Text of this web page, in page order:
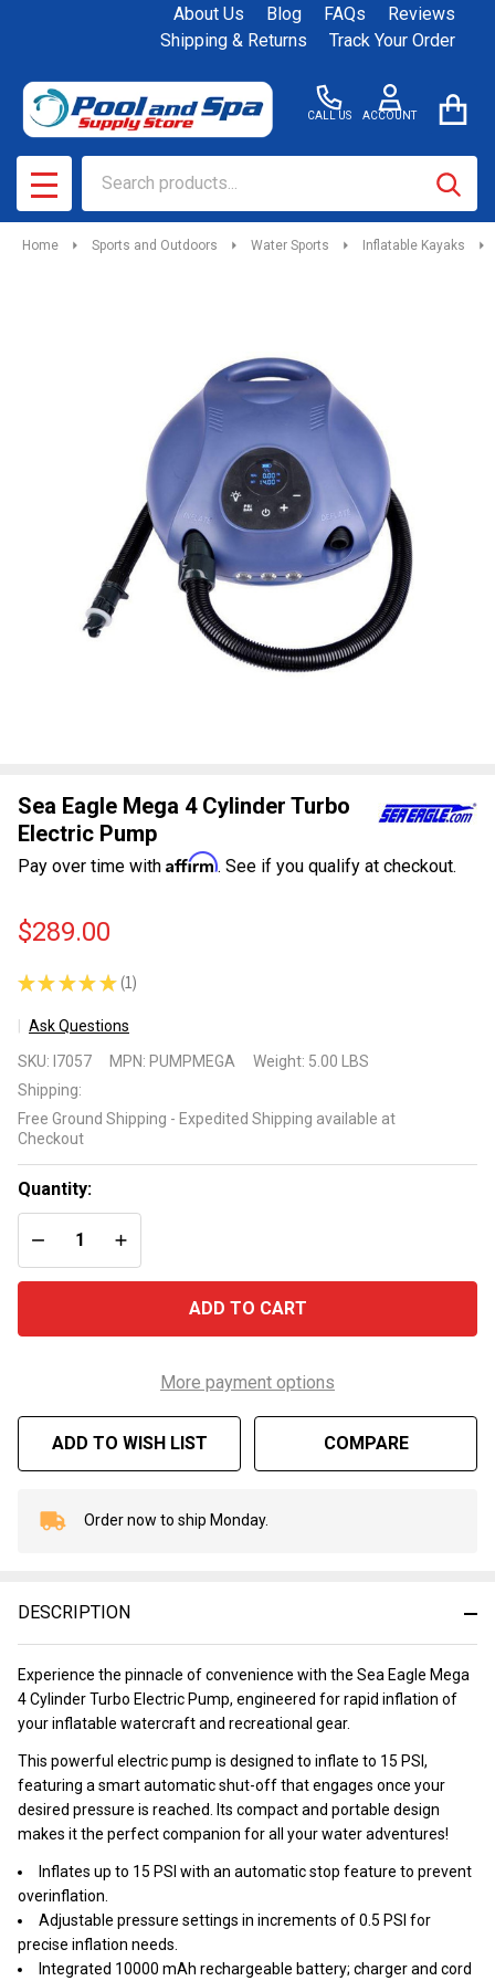
About Us Blog FAQs
Reviews
Shipping & Returns
Track Your Order
CALL US ACCOUNT
MENU
Home Sports and Outdoors Water Sports Inflatable Kayaks
Sea Eagle Mega 4 Cylinder Turbo
Electric Pump
Pay over time with Affirm. See if you qualify at checkout.
$289.00
★ ★ ★ ★ ★ 1
1
Ask Questions
Eagle
Mega 4
Cylinder
Turbo
Electric
Pump
SKU: I7057 MPN: PUMPMEGA Weight: 5.00 LBS
Shipping:
Free Ground Shipping - Expedited Shipping available at
Checkout
Quantity:
DECREASE QUANTITY OF UNDEFINED
INCREASE QUANTITY OF UNDEFINED
ADD TO CART
More payment options
ADD TO WISH LIST COMPARE
In
To
Order now to ship Monday.
DESCRIPTION
Experience the pinnacle of convenience with the Sea Eagle Mega
4 Cylinder Turbo Electric Pump, engineered for rapid inflation of
your inflatable watercraft and recreational gear.
This powerful electric pump is designed to inflate to 15 PSI,
featuring a smart automatic shut-off that engages once your
desired pressure is reached. Its compact and portable design
makes it the perfect companion for all your water adventures!
Inflates up to 15 PSI with an automatic stop feature to prevent
overinflation.
Adjustable pressure settings in increments of 0.5 PSI for
precise inflation needs.
Integrated 10000 mAh rechargeable battery; charger and cord